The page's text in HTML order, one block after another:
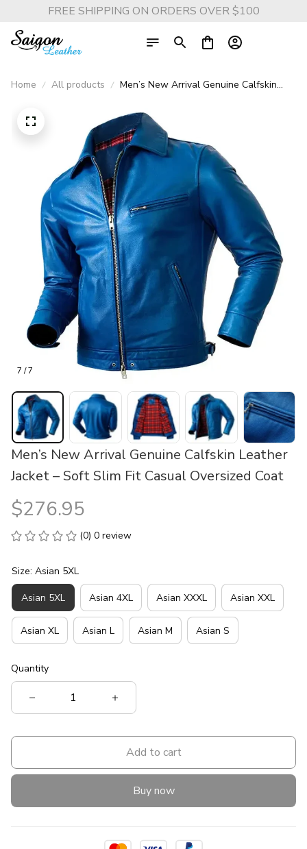
FREE SHIPPING ON ORDERS OVER $100
Home All products
Men’s New Arrival Genuine Calfskin
Oversized Coat
7 / 7
Men’s New Arrival Genuine Calfskin Leather
Jacket – Soft Slim Fit Casual Oversized Coat
$276.95
(0) 0 review
Size: Asian 5XL
Asian 5XL Asian 4XL Asian XXXL Asian XXL
Asian XL Asian L Asian M Asian S
Quantity
Add to cart
Buy now